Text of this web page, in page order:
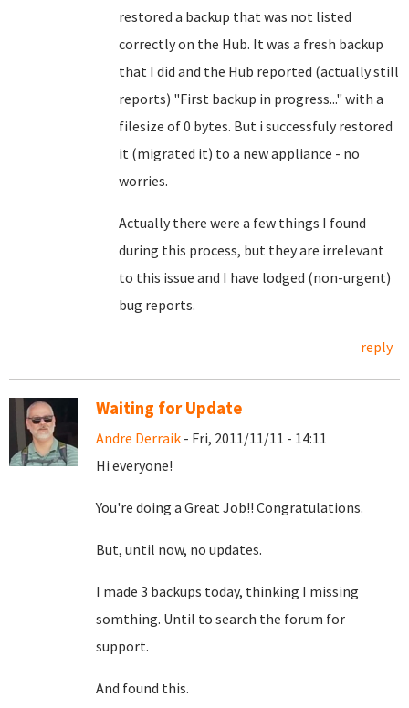
restored a backup that was not listed
correctly on the Hub. It was a fresh backup
that I did and the Hub reported (actually still
reports) "First backup in progress..." with a
filesize of 0 bytes. But i successfuly restored
it (migrated it) to a new appliance - no
worries.
Actually there were a few things I found
during this process, but they are irrelevant
to this issue and I have lodged (non-urgent)
bug reports.
reply
Waiting for Update
Andre Derraik - Fri, 2011/11/11 - 14:11
Hi everyone!
You're doing a Great Job!! Congratulations.
But, until now, no updates.
I made 3 backups today, thinking I missing
somthing. Until to search the forum for
support.
And found this.